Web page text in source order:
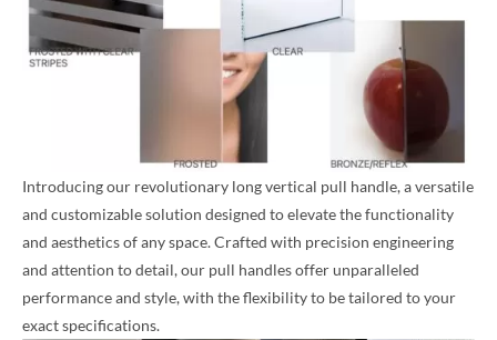
Introducing our revolutionary long vertical pull handle, a versatile
and customizable solution designed to elevate the functionality
and aesthetics of any space. Crafted with precision engineering
and attention to detail, our pull handles offer unparalleled
performance and style, with the flexibility to be tailored to your
exact specifications.